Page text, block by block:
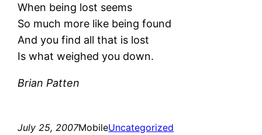
When being lost seems
So much more like being found
And you find all that is lost
Is what weighed you down.
Brian Patten
July 25, 2007MobileUncategorized